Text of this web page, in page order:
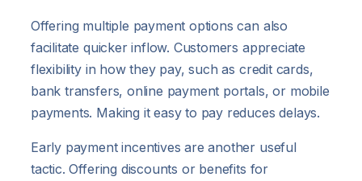
Offering multiple payment options can also
facilitate quicker inflow. Customers appreciate
flexibility in how they pay, such as credit cards,
bank transfers, online payment portals, or mobile
payments. Making it easy to pay reduces delays.
Early payment incentives are another useful
tactic. Offering discounts or benefits for